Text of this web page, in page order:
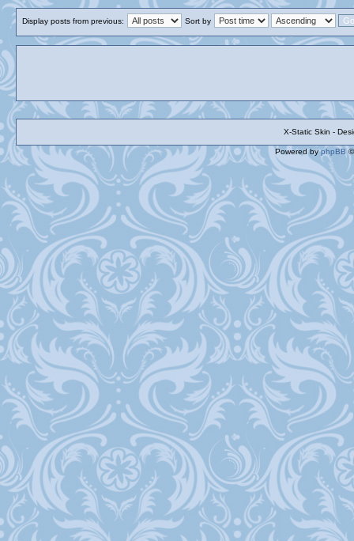
Display posts from previous: Sort by
X-Static Skin -
Powered byphpBB©